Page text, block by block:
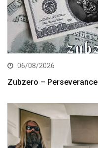
06/08/2026
Zubzero – Perseverance